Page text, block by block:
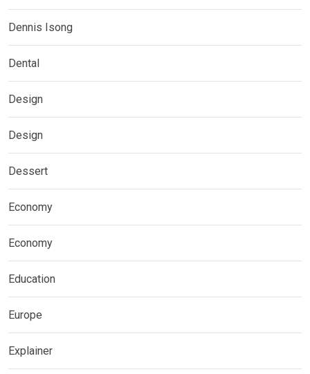
Dennis Isong
Dental
Design
Design
Dessert
Economy
Economy
Education
Europe
Explainer